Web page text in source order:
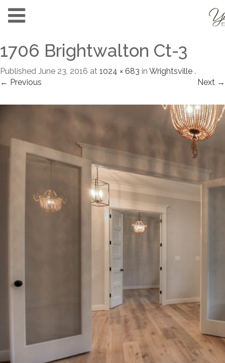
1706 Brightwalton Ct-3
Published June 23, 2016 at 1024 × 683 in Wrightsville .
← Previous
Next →